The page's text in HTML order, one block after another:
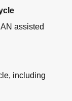
assisted
including